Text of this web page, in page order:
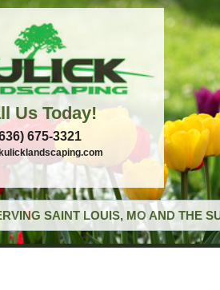
Us Today!
675-3321
SAINT LOUIS, MO AND THE